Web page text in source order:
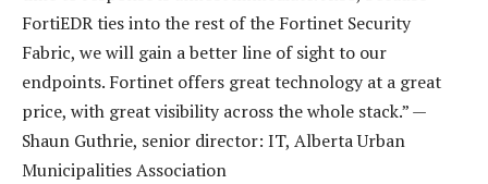
FortiEDR ties into the rest of the Fortinet Security
Fabric, we will gain a better line of sight to our
endpoints. Fortinet offers great technology at a great
price, with great visibility across the whole stack.” —
Shaun Guthrie, senior director: IT, Alberta Urban
Municipalities Association